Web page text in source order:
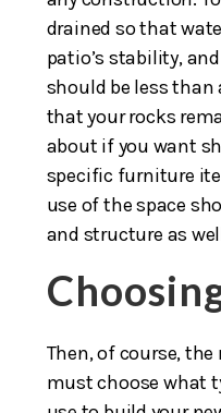
drained so that
patio’s stability,
should be less than
that your rocks
about if you want
specific furniture
use of the space
and structure as
Then, of course,
must choose what